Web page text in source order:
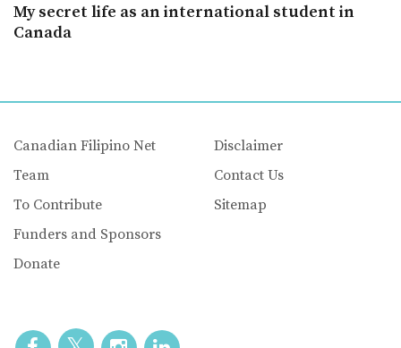
My secret life as an international student in
Canada
Canadian Filipino Net
Team
To Contribute
Funders and Sponsors
Donate
Disclaimer
Contact Us
Sitemap